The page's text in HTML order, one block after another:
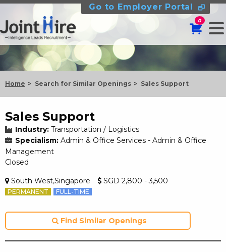
Go to Employer Portal
0
Home Search for Similar Openings Sales Support
Sales Support
Industry: Transportation / Logistics
Specialism: Admin & Office Services - Admin & Office
Management
Closed
South West,Singapore SGD 2,800 - 3,500
PERMANENT FULL-TIME
Find Similar Openings